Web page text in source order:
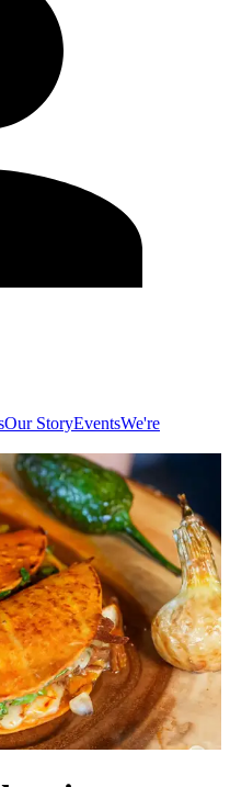
Our StoryEventsWe're